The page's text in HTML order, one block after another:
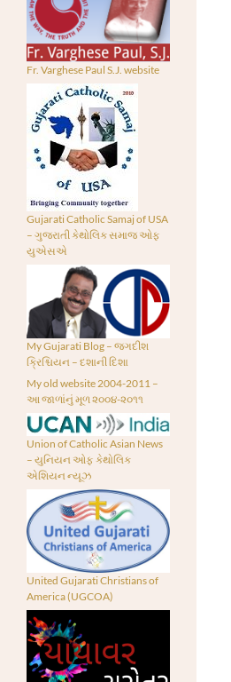
Fr. Varghese Paul S.J. website
Gujarati Catholic Samaj of USA
– ગુજરાતી કેથોલિક સમાજ ઓફ
યુએસએ
My Gujarati Blog – જગદીશ
ક્રિશ્ચિયન – દશાની દિશા
My old website 2004-2011 –
આ જાળાંનું મૂળ ૨૦૦૪-૨૦૧૧
Union of Catholic Asian News
– યુનિયન ઓફ કેથોલિક
એશિયન ન્યૂઝ
United Gujarati Christians of
America (UGCOA)